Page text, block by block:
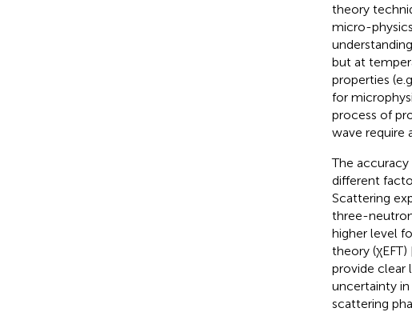
theory
micro-
but at
properties
for
process of
wave require
The
different
Scattering
three-
higher level
theory (χEFT)
provide clear
uncertainty
scattering